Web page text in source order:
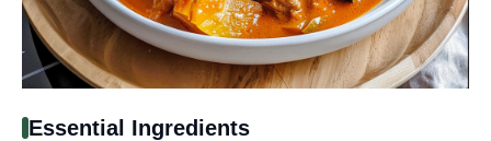
Essential Ingredients